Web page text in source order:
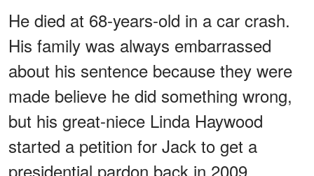
He died at 68-years-old in a car crash.
His family was always embarrassed
about his sentence because they were
made believe he did something wrong,
but his great-niece Linda Haywood
started a petition for Jack to get a
presidential pardon back in 2009.